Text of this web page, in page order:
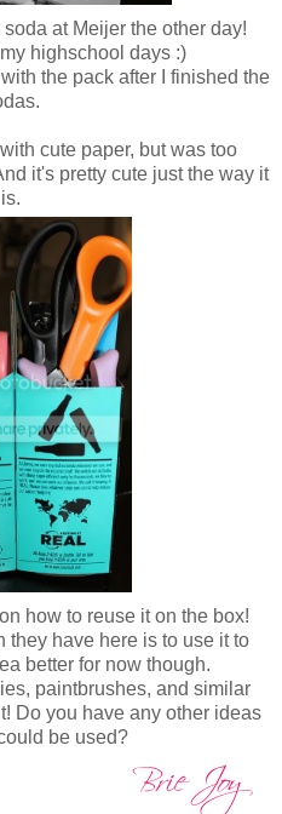
soda at Meijer the other day!
highschool days :)
the pack after I finished the
cute paper, but was too
it's pretty cute just the way it
is.
how to reuse it on the box!
they have here is to use it to
better for now though.
paintbrushes, and similar
Do you have any other ideas
be used?